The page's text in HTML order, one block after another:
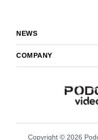
NEWS
COMPANY
Copyright © 2026